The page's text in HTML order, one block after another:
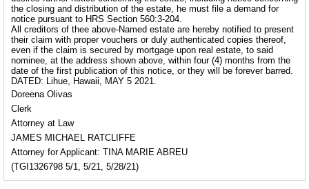
the closing and distribution of the estate, he must file a demand for
notice pursuant to HRS Section 560:3-204.
All creditors of thee above-Named estate are hereby notified to present
their claim with proper vouchers or duly authenticated copies thereof,
even if the claim is secured by mortgage upon real estate, to said
nominee, at the address shown above, within four (4) months from the
date of the first publication of this notice, or they will be forever barred.
DATED: Lihue, Hawaii, MAY 5 2021.
Doreena Olivas
Clerk
Attorney at Law
JAMES MICHAEL RATCLIFFE
Attorney for Applicant: TINA MARIE ABREU
(TGI1326798 5/1, 5/21, 5/28/21)